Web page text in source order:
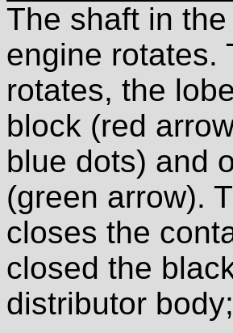
The shaft in
engine rotates.
rotates, the
block (red
blue dots) and
(green arrow).
closes the
closed the
distributor